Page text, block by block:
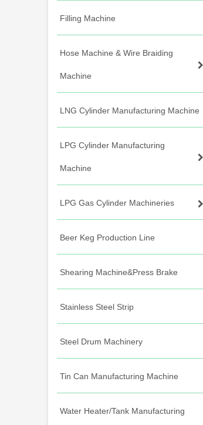
Filling Machine
Hose Machine & Wire Braiding
Machine
LNG Cylinder Manufacturing Machine
LPG Cylinder Manufacturing
Machine
LPG Gas Cylinder Machineries
Beer Keg Production Line
Shearing Machine&Press Brake
Stainless Steel Strip
Steel Drum Machinery
Tin Can Manufacturing Machine
Water Heater/Tank Manufacturing